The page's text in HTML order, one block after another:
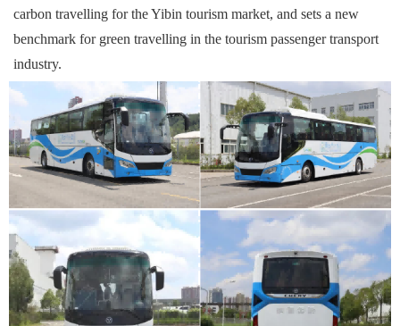
carbon travelling for the Yibin tourism market, and sets a new
benchmark for green travelling in the tourism passenger transport
industry.